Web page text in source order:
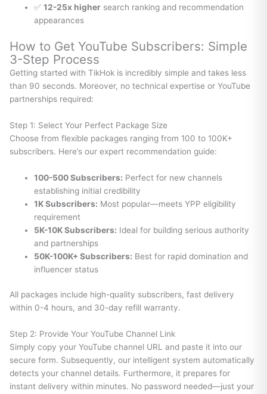
✅12-25x higher search ranking and recommendation
appearances
How to Get YouTube Subscribers: Simple
3-Step Process
Getting started with TikHok is incredibly simple and takes less
than 90 seconds. Moreover, no technical expertise or YouTube
partnerships required:
Step 1: Select Your Perfect Package Size
Choose from flexible packages ranging from 100 to 100K+
subscribers. Here’s our expert recommendation guide:
100-500 Subscribers: Perfect for new channels
establishing initial credibility
1K Subscribers: Most popular—meets YPP eligibility
requirement
5K-10K Subscribers: Ideal for building serious authority
and partnerships
50K-100K+ Subscribers: Best for rapid domination and
influencer status
All packages include high-quality subscribers, fast delivery
within 0-4 hours, and 30-day refill warranty.
Step 2: Provide Your YouTube Channel Link
Simply copy your YouTube channel URL and paste it into our
secure form. Subsequently, our intelligent system automatically
detects your channel details. Furthermore, it prepares for
instant delivery within minutes. No password needed—just your